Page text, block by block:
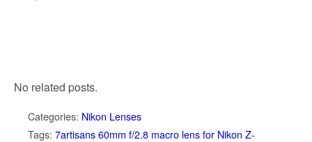
No related posts.
Categories: Nikon Lenses
Tags: 7artisans 60mm f/2.8 macro lens for Nikon Z-